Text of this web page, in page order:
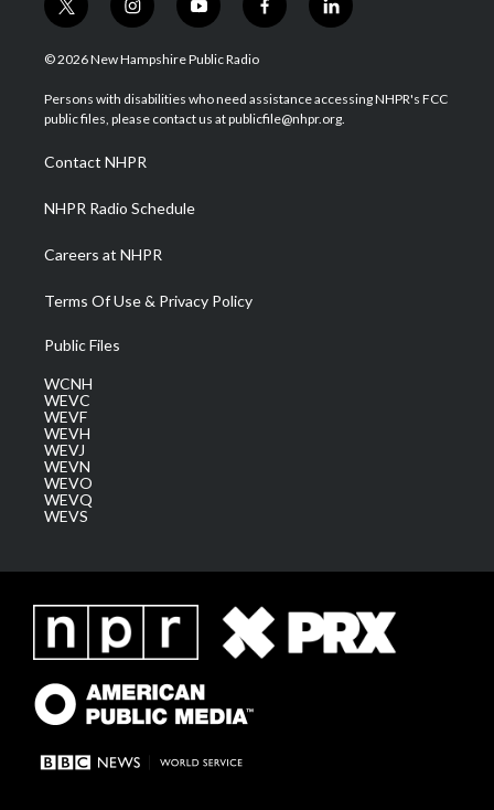
t
w
i
t
e
i
n
s
a
g
a
m
y
o
u
u
b
f
a
b
o
l
i
e
d
© 2026 New Hampshire Public Radio
Persons with disabilities who need assistance accessing NHPR's FCC
public files, please contact us at publicfile@nhpr.org.
Contact NHPR
NHPR Radio Schedule
Careers at NHPR
Terms Of Use & Privacy Policy
Public Files
WCNH
WEVC
WEVF
WEVH
WEVJ
WEVN
WEVO
WEVQ
WEVS